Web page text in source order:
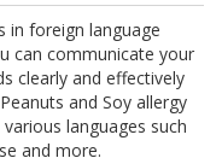
in foreign language
can communicate your
clearly and effectively
and Soy allergy
languages such
and more.